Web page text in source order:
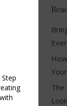
The